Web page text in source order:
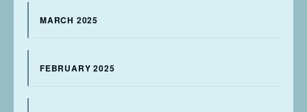
MARCH 2025
FEBRUARY 2025